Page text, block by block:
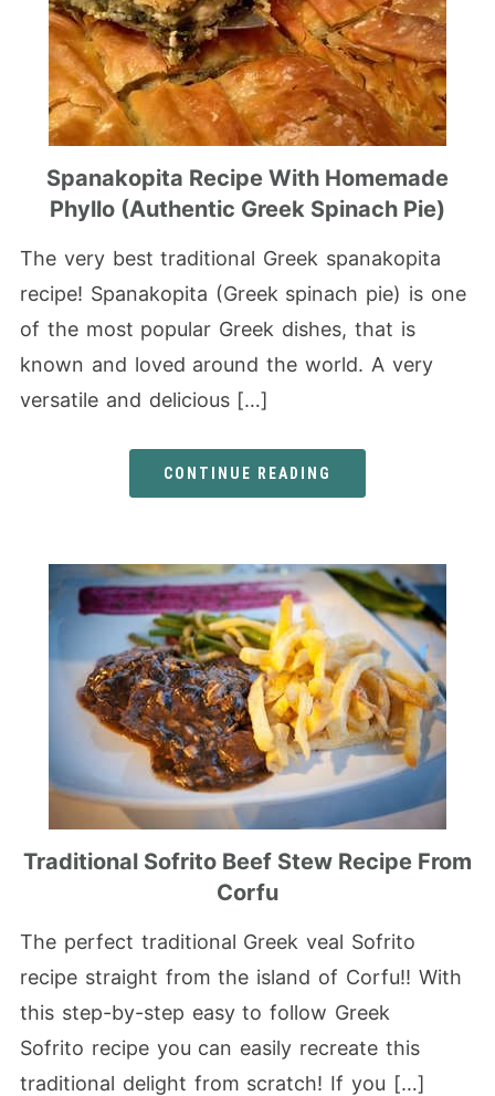
Spanakopita Recipe With Homemade
Phyllo (Authentic Greek Spinach Pie)
The very best traditional Greek spanakopita
recipe! Spanakopita (Greek spinach pie) is one
of the most popular Greek dishes, that is
known and loved around the world. A very
versatile and delicious […]
CONTINUE READING
Traditional Sofrito Beef Stew Recipe From
Corfu
The perfect traditional Greek veal Sofrito
recipe straight from the island of Corfu!! With
this step-by-step easy to follow Greek
Sofrito recipe you can easily recreate this
traditional delight from scratch! If you […]